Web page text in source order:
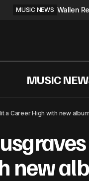
MUSIC NEWS Wallen
MUSIC
MUSIC NEWS
a Career High with new album
new